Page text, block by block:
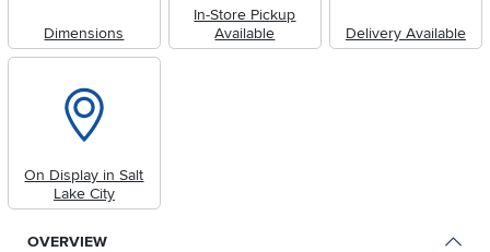
Dimensions
In-Store Pickup
Available
Delivery Available
On Display in Salt
Lake City
OVERVIEW